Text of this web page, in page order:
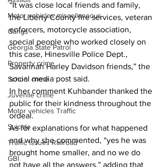
Motor vehicles miscellaneous
Gangs
Georgia State Patrol
Property crime
School crime
Juvenile crime
Motor vehicles Traffic
Suicide
Traffic issues Railroad
GBI
“It was close local friends and family,
the Liberty County fire services, veteran
enforcers, motorcycle association,
special people who worked closely on
this case, Hinesville Police Dept.,
Savannah Harley Davidson friends,” the
social media post said.
In her comment Kuhbander thanked the
public for their kindness throughout the
ordeal.
As for explanations for what happened
and why she commented, “yes he was
brought home smaller, and no we do
not have all the answers,” adding that